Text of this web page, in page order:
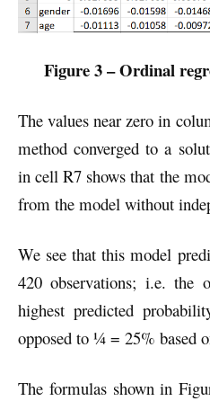
Figure 3 – Ordinal
The values near zero in
method converged to a
in cell R7 shows that the
from the model without
We see that this model
420 observations; i.e. the
highest predicted
opposed to ¼ = 25% based
The formulas shown in